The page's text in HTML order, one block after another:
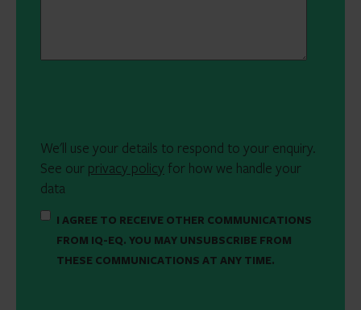
We'll use your details to respond to your enquiry.
See our privacy policy for how we handle your
data
I AGREE TO RECEIVE OTHER COMMUNICATIONS
FROM IQ-EQ. YOU MAY UNSUBSCRIBE FROM
THESE COMMUNICATIONS AT ANY TIME.